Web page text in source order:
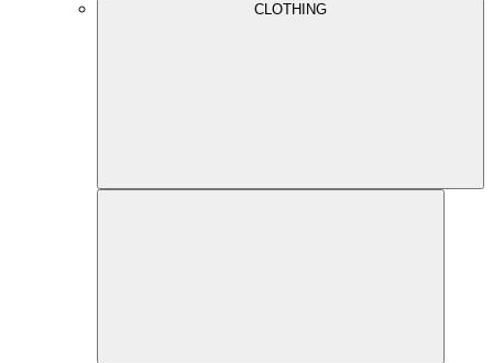
CLOTHING